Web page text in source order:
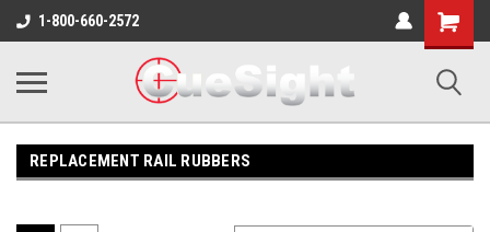
1-800-660-2572
Shopping
Cart
REPLACEMENT RAIL RUBBERS